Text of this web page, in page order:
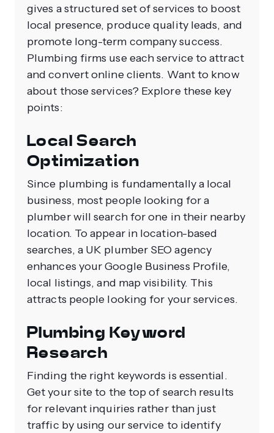
gives a structured set of services to boost
local presence, produce quality leads, and
promote long-term company success.
Plumbing firms use each service to attract
and convert online clients. Want to know
about those services? Explore these key
points:
Local Search
Optimization
Since plumbing is fundamentally a local
business, most people looking for a
plumber will search for one in their nearby
location. To appear in location-based
searches, a UK plumber SEO agency
enhances your Google Business Profile,
local listings, and map visibility. This
attracts people looking for your services.
Plumbing Keyword
Research
Finding the right keywords is essential.
Get your site to the top of search results
for relevant inquiries rather than just
traffic by using our service to identify